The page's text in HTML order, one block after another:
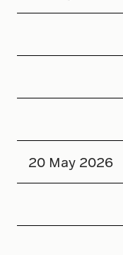
20 May 2026